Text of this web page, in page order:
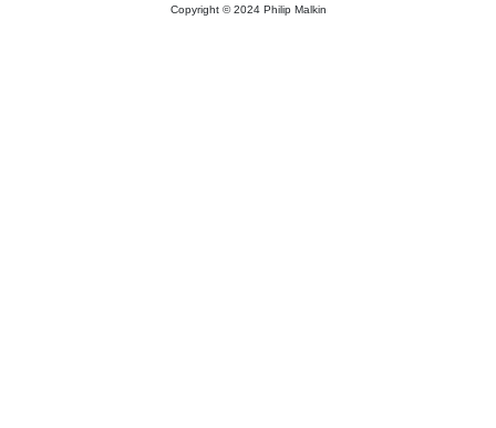
Copyright © 2024 Philip Malkin